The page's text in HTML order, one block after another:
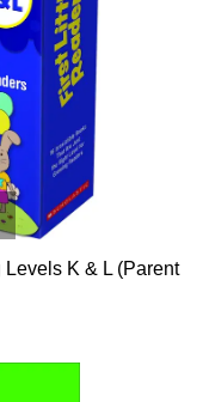
K & L (Parent